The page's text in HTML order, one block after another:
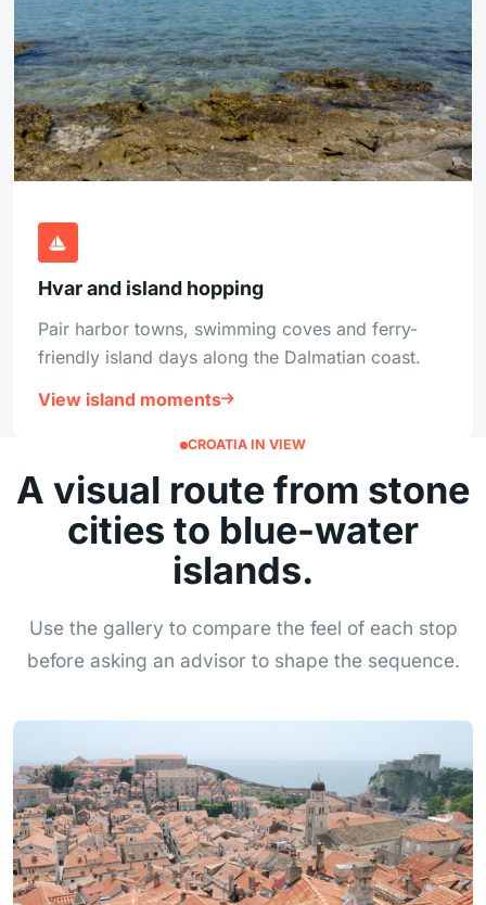
Hvar and island hopping
Pair harbor towns, swimming coves and ferry-
friendly island days along the Dalmatian coast.
View island moments
CROATIA IN VIEW
A visual route from stone
cities to blue-water
islands.
Use the gallery to compare the feel of each stop
before asking an advisor to shape the sequence.